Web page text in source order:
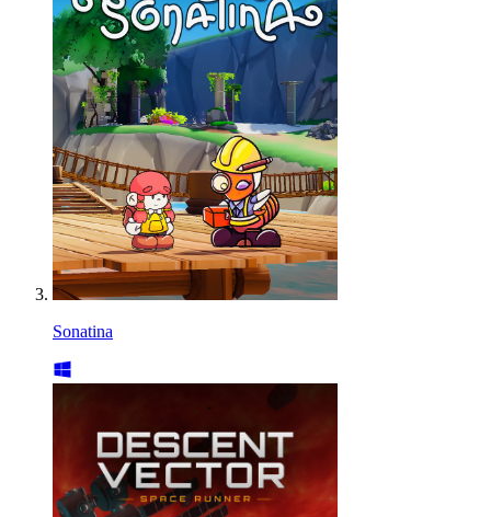
Sonatina